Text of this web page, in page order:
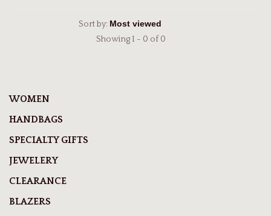
Sort by:
Showing 1 - 0 of 0
WOMEN
HANDBAGS
SPECIALTY GIFTS
JEWELERY
CLEARANCE
BLAZERS